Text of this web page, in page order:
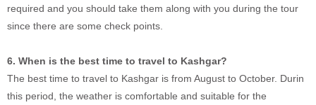
required and you should take them along with you during the tour
since there are some check points.
6. When is the best time to travel to Kashgar?
The best time to travel to Kashgar is from August to October. Durin
this period, the weather is comfortable and suitable for the